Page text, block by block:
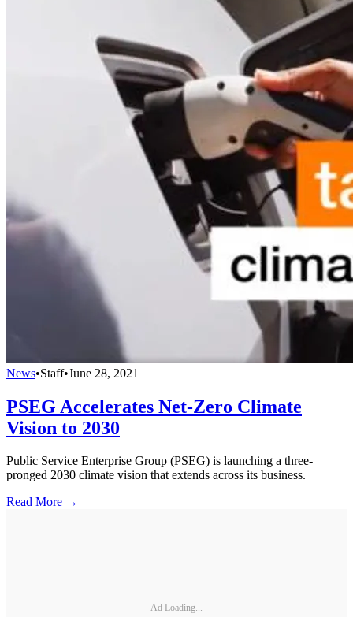
News•Staff•June 28, 2021
PSEG Accelerates Net-Zero Climate
Vision to 2030
Public Service Enterprise Group (PSEG) is launching a three-
pronged 2030 climate vision that extends across its business.
Read More →
Ad Loading...